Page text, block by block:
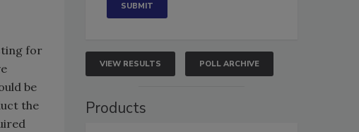
for
be
the
VIEW RESULTS POLL ARCHIVE
Products